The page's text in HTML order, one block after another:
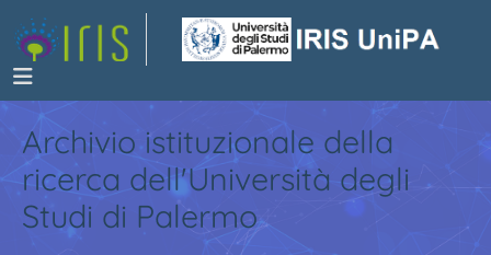
Archivio istituzionale della
ricerca dell'Università degli
Studi di Palermo